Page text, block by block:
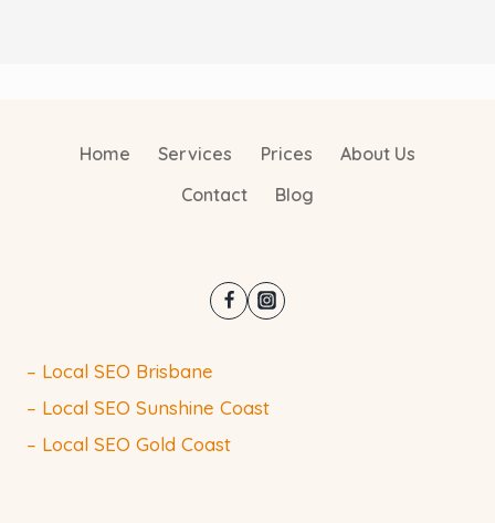
Home Services Prices
About Us
Contact
Blog
– Local SEO Brisbane
– Local SEO Sunshine Coast
– Local SEO Gold Coast